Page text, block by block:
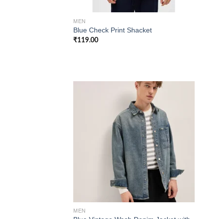
MEN
Blue Check Print Shacket
₹119.00
Add to
wishlist
MEN